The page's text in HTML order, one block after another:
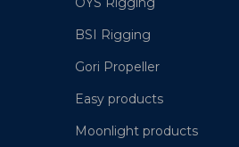
BSI Rigging
Gori Propeller
Easy products
Moonlight products